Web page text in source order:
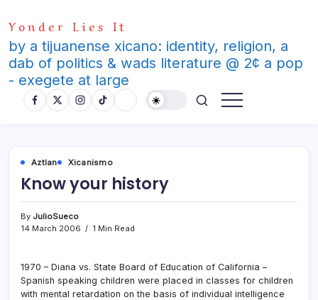
to
content
Yonder Lies It
by a tijuanense xicano: identity, religion, a
dab of politics & wads literature @ 2¢ a pop
- exegete at large
Aztlan Xicanismo
Know your history
By JulioSueco
14 March 2006
1 Min Read
1970 – Diana vs. State Board of Education of California –
Spanish speaking children were placed in classes for children
with mental retardation on the basis of individual intelligence